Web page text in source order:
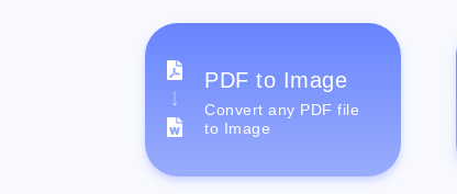
PDF to Image
Convert any PDF file
to Image